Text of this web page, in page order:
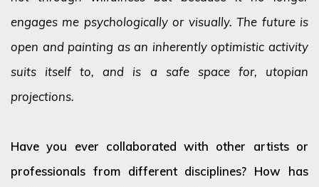
engages me psychologically or visually. The future is
open and painting as an inherently optimistic activity
suits itself to, and is a safe space for, utopian
projections.
Have you ever collaborated with other artists or
professionals from different disciplines? How has